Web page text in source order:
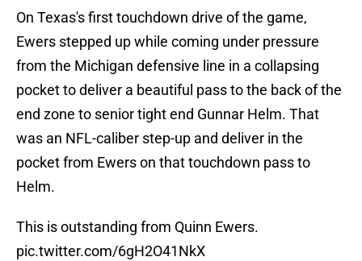
On Texas's first touchdown drive of the game,
Ewers stepped up while coming under pressure
from the Michigan defensive line in a collapsing
pocket to deliver a beautiful pass to the back of the
end zone to senior tight end Gunnar Helm. That
was an NFL-caliber step-up and deliver in the
pocket from Ewers on that touchdown pass to
Helm.
This is outstanding from Quinn Ewers.
pic.twitter.com/6gH2O41NkX